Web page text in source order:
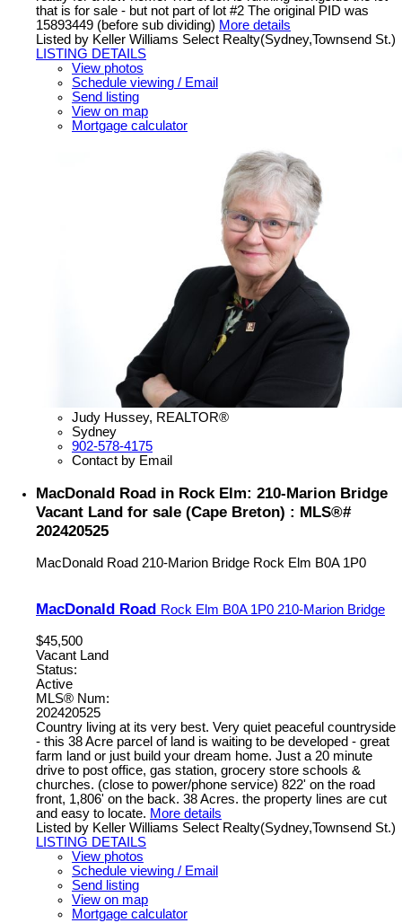
that is for sale - but not part of lot #2 The original PID was
15893449 (before sub dividing) More details
Listed by Keller Williams Select Realty(Sydney,Townsend St.)
LISTING DETAILS
View photos
Schedule viewing / Email
Send listing
View on map
Mortgage calculator
Judy Hussey, REALTOR®
Sydney
902-578-4175
Contact by Email
MacDonald Road in Rock Elm: 210-Marion Bridge
Vacant Land for sale (Cape Breton) : MLS®#
202420525
MacDonald Road 210-Marion Bridge Rock Elm B0A 1P0
MacDonald Road Rock Elm B0A 1P0 210-Marion Bridge
$45,500
Vacant Land
Status:
Active
MLS® Num:
202420525
Country living at its very best. Very quiet peaceful countryside
- this 38 Acre parcel of land is waiting to be developed - great
farm land or just build your dream home. Just a 20 minute
drive to post office, gas station, grocery store schools &
churches. (close to power/phone service) 822' on the road
front, 1,806' on the back. 38 Acres. the property lines are cut
and easy to locate. More details
Listed by Keller Williams Select Realty(Sydney,Townsend St.)
LISTING DETAILS
View photos
Schedule viewing / Email
Send listing
View on map
Mortgage calculator